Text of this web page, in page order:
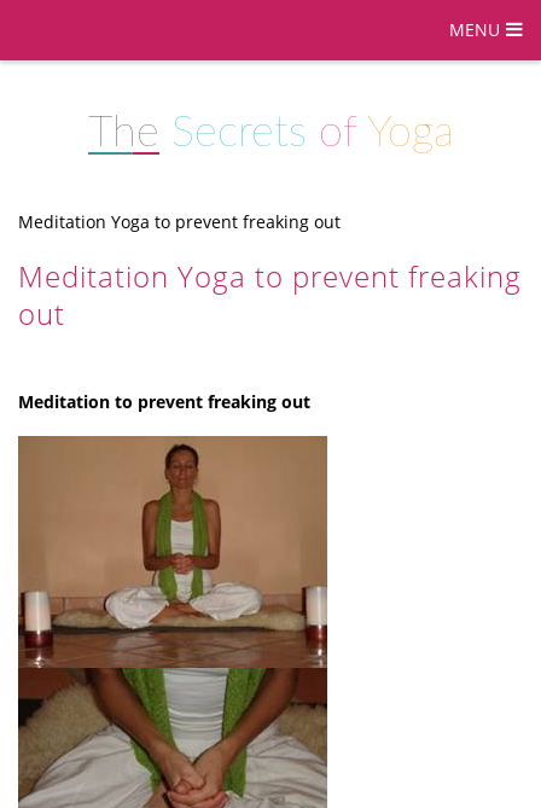
MENU
The Secrets of Yoga
Meditation Yoga to prevent freaking out
Meditation Yoga to prevent freaking
out
Meditation to prevent freaking out